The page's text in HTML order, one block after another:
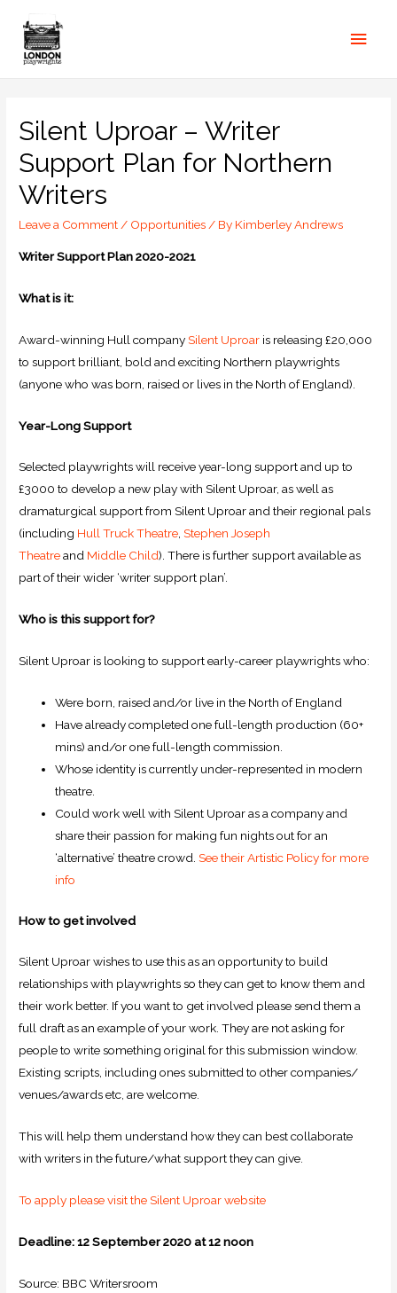
Silent Uproar – Writer
Support Plan for Northern
Writers
Leave a Comment/ Opportunities/ By Kimberley Andrews
Writer Support Plan 2020-2021
What is it:
Award-winning Hull companySilent Uproar is releasing £20,000
to support brilliant, bold and exciting Northern playwrights
(anyone who was born, raised or lives in the North of England).
Year-Long Support
Selected playwrights will receive year-long support and up to
£3000 to develop a new play with Silent Uproar, as well as
dramaturgical support from Silent Uproar and their regional pals
(including Hull Truck Theatre,Stephen Joseph
Theatreand Middle Child). There is further support available as
part of their wider ‘writer support plan’.
Who is this support for?
Silent Uproar is looking to support early-career playwrights who:
Were born, raised and/or live in the North of England
Have already completed one full-length production (60+
mins) and/or one full-length commission.
Whose identity is currently under-represented in modern
theatre.
Could work well with Silent Uproar as a company and
share their passion for making fun nights out for an
‘alternative’ theatre crowd.See their Artistic Policy for more
info
How to get involved
Silent Uproar wishes to use this as an opportunity to build
relationships with playwrights so they can get to know them and
their work better. If you want to get involved please send them a
full draft as an example of your work. They are not asking for
people to write something original for this submission window.
Existing scripts, including ones submitted to other companies/
venues/awards etc, are welcome.
This will help them understand how they can best collaborate
with writers in the future/what support they can give.
To apply please visit the Silent Uproar website
Deadline: 12 September 2020 at 12 noon
Source: BBC Writersroom